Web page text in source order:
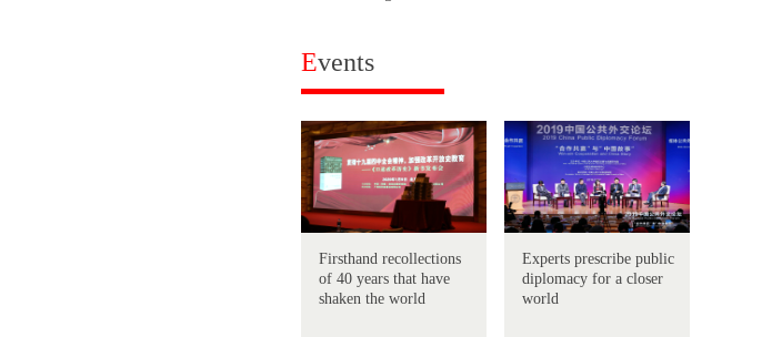
Events
Firsthand recollections
of 40 years that have
shaken the world
Experts prescribe public
diplomacy for a closer
world